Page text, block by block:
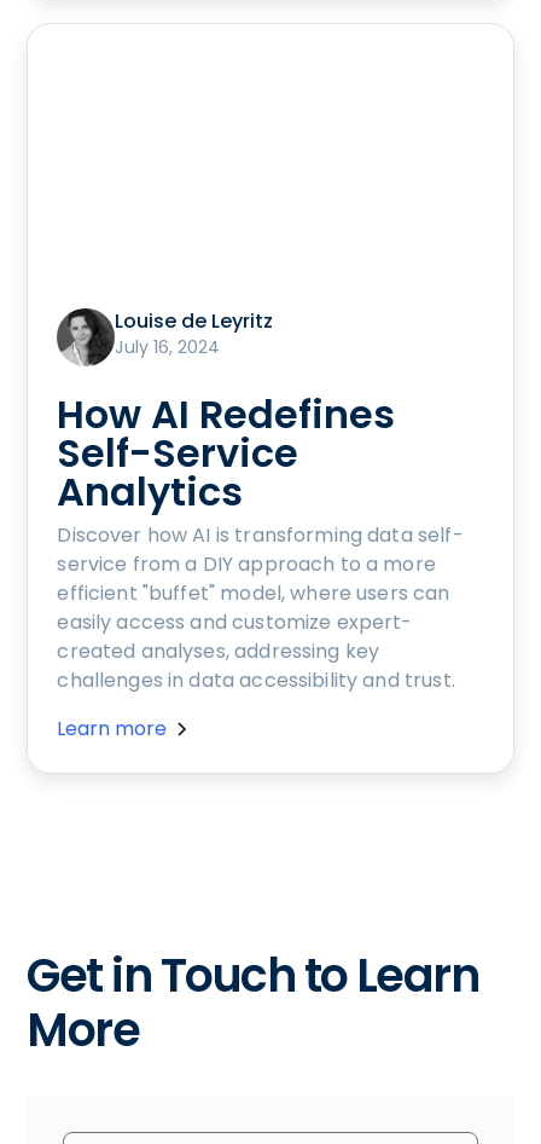
Louise de Leyritz
July 16, 2024
How AI Redefines
Self-Service
Analytics
Discover how AI is transforming data self-
service from a DIY approach to a more
efficient "buffet" model, where users can
easily access and customize expert-
created analyses, addressing key
challenges in data accessibility and trust.
Learn more
Get in Touch to Learn
More